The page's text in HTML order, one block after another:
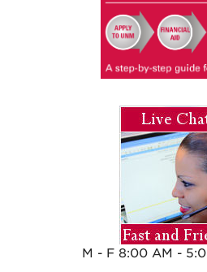
M - F 8:00 AM -